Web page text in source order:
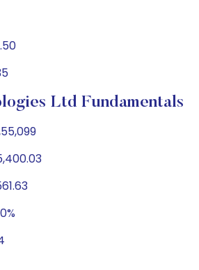
Ltd Fundamentals